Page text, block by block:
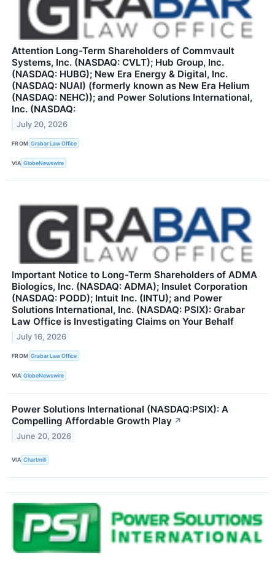
Attention Long-Term Shareholders of Commvault
Systems, Inc. (NASDAQ: CVLT); Hub Group, Inc.
(NASDAQ: HUBG); New Era Energy & Digital, Inc.
(NASDAQ: NUAI) (formerly known as New Era Helium
(NASDAQ: NEHC)); and Power Solutions International,
Inc. (NASDAQ:
July 20, 2026
FROM Grabar Law Office
VIA GlobeNewswire
Important Notice to Long-Term Shareholders of ADMA
Biologics, Inc. (NASDAQ: ADMA); Insulet Corporation
(NASDAQ: PODD); Intuit Inc. (INTU); and Power
Solutions International, Inc. (NASDAQ: PSIX): Grabar
Law Office is Investigating Claims on Your Behalf
July 16, 2026
FROM Grabar Law Office
VIA GlobeNewswire
Power Solutions International (NASDAQ:PSIX): A
Compelling Affordable Growth Play ↗
June 20, 2026
VIA Chartmill